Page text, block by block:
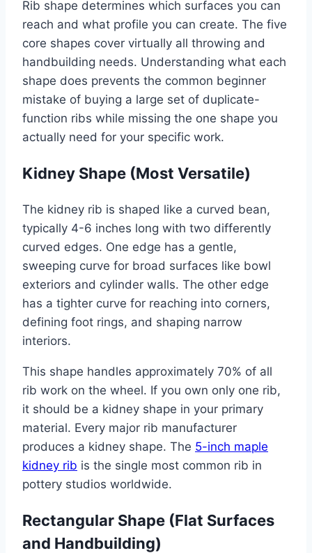
Rib shape determines which surfaces you can
reach and what profile you can create. The five
core shapes cover virtually all throwing and
handbuilding needs. Understanding what each
shape does prevents the common beginner
mistake of buying a large set of duplicate-
function ribs while missing the one shape you
actually need for your specific work.
Kidney Shape (Most Versatile)
The kidney rib is shaped like a curved bean,
typically 4-6 inches long with two differently
curved edges. One edge has a gentle,
sweeping curve for broad surfaces like bowl
exteriors and cylinder walls. The other edge
has a tighter curve for reaching into corners,
defining foot rings, and shaping narrow
interiors.
This shape handles approximately 70% of all
rib work on the wheel. If you own only one rib,
it should be a kidney shape in your primary
material. Every major rib manufacturer
produces a kidney shape. The 5-inch maple
kidney rib is the single most common rib in
pottery studios worldwide.
Rectangular Shape (Flat Surfaces
and Handbuilding)